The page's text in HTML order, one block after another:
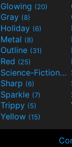
Glowing (20)
Gray (8)
Holiday (6)
Metal (8)
Outline (31)
Red (25)
Science-Fiction(9)
Sharp (6)
Sparkle (7)
Trippy (5)
Yellow (15)